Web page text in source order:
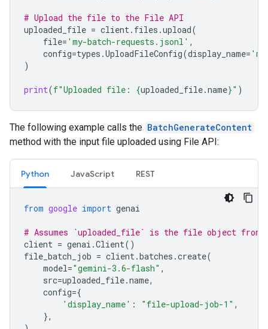
# Upload the file to the File API
uploaded_file = client. files .upload(
file= 'my-batch-requests.jsonl' ,
config=types .UploadFileConfig(display_name=
)
print(f"Uploaded file: {uploaded_file.name}" )
The following example calls the BatchGenerateContent
method with the input file uploaded using File API:
Python JavaScript REST
from google import genai
# Assumes `uploaded_file` is the file object from
client = genai .Client()
file_batch_job = client.batches .create(
model="gemini-3.6-flash" ,
src=uploaded_file.name,
config={
'display_name' : "file-upload-job-1" ,
},